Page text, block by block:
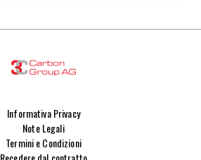
Informativa Privacy
Note Legali
Termini e Condizioni